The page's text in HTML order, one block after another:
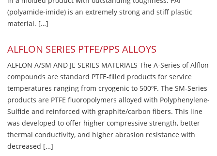
(polyamide-imide) is an extremely strong and stiff plastic
material. […]
ALFLON SERIES PTFE/PPS ALLOYS
ALFLON A/SM AND JE SERIES MATERIALS The A-Series of Alflon
compounds are standard PTFE-filled products for service
temperatures ranging from cryogenic to 500ºF. The SM-Series
products are PTFE fluoropolymers alloyed with Polyphenylene-
Sulfide and reinforced with graphite/carbon fibers. This line
was developed to offer higher compressive strength, better
thermal conductivity, and higher abrasion resistance with
decreased […]